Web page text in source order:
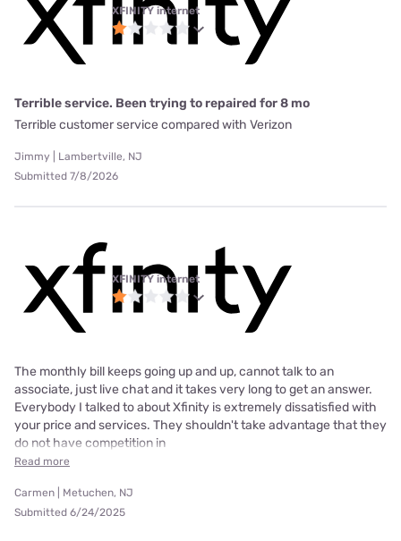
XFINITY internet
Terrible service. Been trying to repaired for 8 mo
Terrible customer service compared with Verizon
Jimmy | Lambertville, NJ
Submitted 7/8/2026
XFINITY internet
The monthly bill keeps going up and up, cannot talk to an
associate, just live chat and it takes very long to get an answer.
Everybody I talked to about Xfinity is extremely dissatisfied with
your price and services. They shouldn't take advantage that they
do not have competition in
Read more
Carmen | Metuchen, NJ
Submitted 6/24/2025